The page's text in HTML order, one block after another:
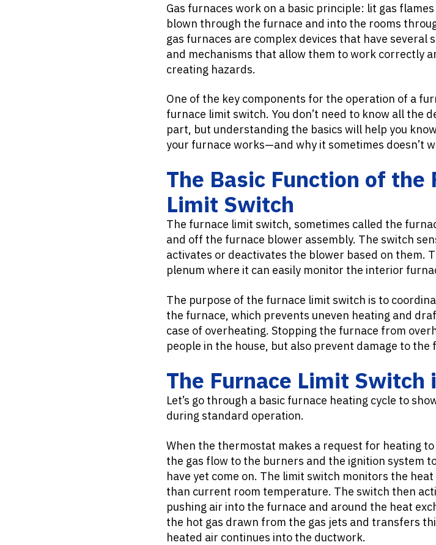
Gas furnaces work on a basic principle: lit gas
blown through the furnace and into the rooms
gas furnaces are complex devices that have several
and mechanisms that allow them to work correctly
creating hazards.
One of the key components for the operation of a
furnace limit switch. You don’t need to know all the
part, but understanding the basics will help you
your furnace works—and why it sometimes doesn’t
The Basic Function of the
Limit Switch
The furnace limit switch, sometimes called the
and off the furnace blower assembly. The switch
activates or deactivates the blower based on them.
plenum where it can easily monitor the interior
The purpose of the furnace limit switch is to
the furnace, which prevents uneven heating and
case of overheating. Stopping the furnace from
people in the house, but also prevent damage to the
The Furnace Limit Switch
Let’s go through a basic furnace heating cycle to
during standard operation.
When the thermostat makes a request for heating
the gas flow to the burners and the ignition system
have yet come on. The limit switch monitors the
than current room temperature. The switch then
pushing air into the furnace and around the heat
the hot gas drawn from the gas jets and transfers
heated air continues into the ductwork.